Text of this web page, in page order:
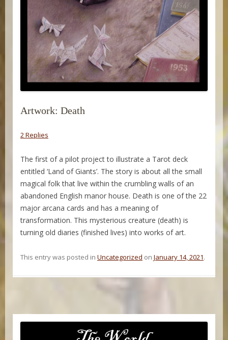
Artwork: Death
2 Replies
The first of a pilot project to illustrate a Tarot deck
entitled ‘Land of Giants’. The story is about all the small
magical folk that live within the crumbling walls of an
abandoned English manor house. Death is one of the 22
major arcana cards and has a meaning of
transformation. This mysterious creature (death) is
turning old diaries (finished lives) into works of art.
This entry was posted in Uncategorized on January 14, 2021.